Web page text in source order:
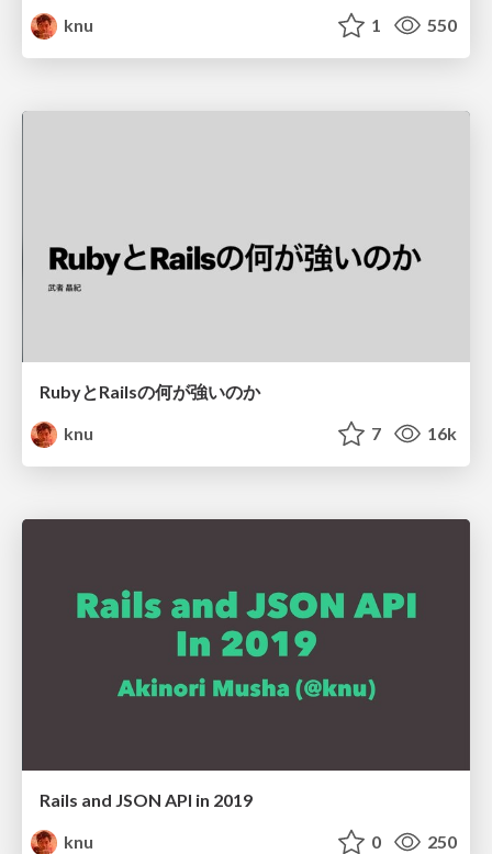
knu
1 550
RubyとRailsの何が強いのか
knu
7 16k
Rails and JSON API in 2019
knu
0 250